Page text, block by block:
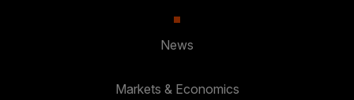
News
Markets & Economics